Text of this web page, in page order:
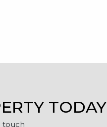
TODAY
touch